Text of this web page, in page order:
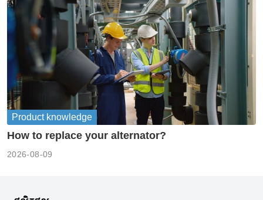
Product knowledge
How to replace your alternator?
2026-08-09